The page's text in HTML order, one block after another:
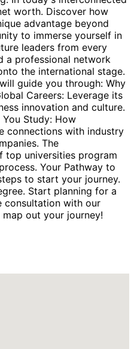
worth. Discover how
advantage beyond
to immerse yourself in
leaders from every
a professional network
the international stage.
guide you through: Why
Careers: Leverage its
innovation and culture.
Study: How
connections with industry
The
top universities program
Your Pathway to
to start your journey.
Start planning for a
consultation with our
out your journey!